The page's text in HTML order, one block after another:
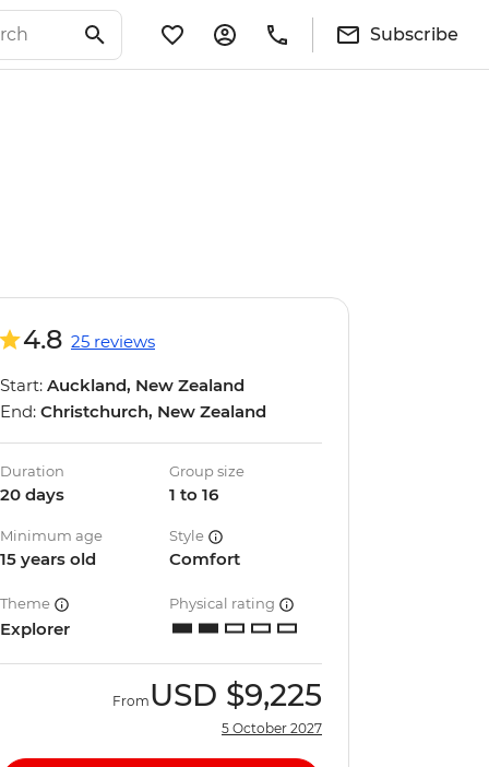
Subscribe
4.8 25 reviews
Start: Auckland, New Zealand
End: Christchurch, New Zealand
Duration
20 days
Group size
1 to 16
Minimum age
15 years old
Style
Comfort
Theme
Explorer
Physical rating
From USD $9,225
5 October 2027